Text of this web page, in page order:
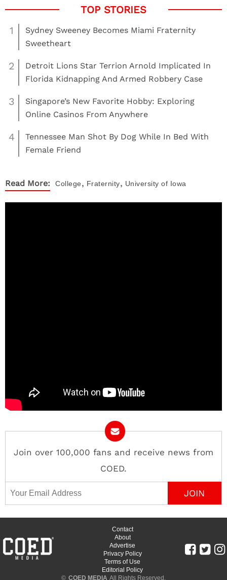
1
Sydney Sweeney Becomes Miami Fraternity
Sweetheart
2
Detroit Lions Star Terrion Arnold Implicated In
Florida Kidnapping And Armed Robbery Case
3
Singapore’s New Favorite Hobby: Exploring
Online Casinos From Anywhere
4
Tennessee Man Shot By Dog While In Bed With
Female Friend
Read More: College, Fraternity, University of Iowa
Join over 100,000 fans and receive news from
COED.
Email Address
Contact
About
Advertise
Privacy Policy
Terms of Use
Editorial Policy
© COED MEDIA All Rights Reserved.